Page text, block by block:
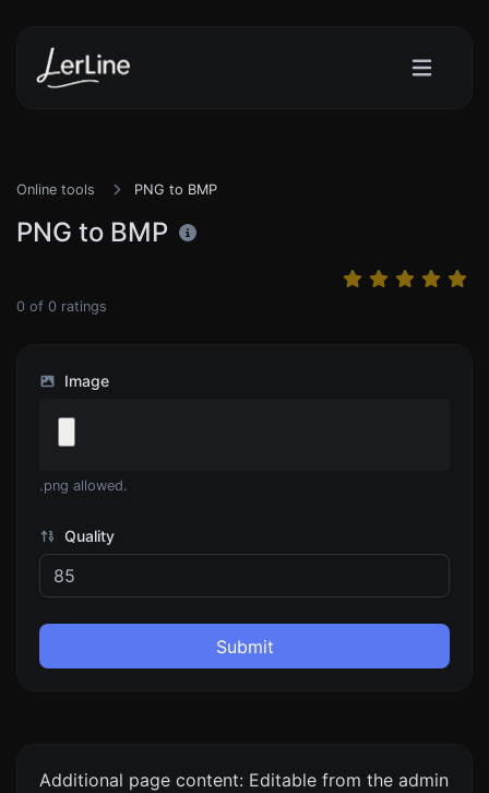
Online tools PNG to BMP
PNG to BMP
0 of 0 ratings
Image
.png allowed.
Quality
Submit
Additional page content: Editable from the admin